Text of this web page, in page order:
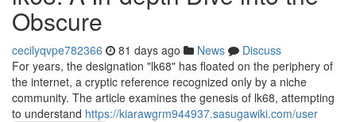
Obscure
cecilyqvpe782366 81 days ago News
Discuss
For years, the designation "lk68" has floated on the periphery of
the internet, a cryptic reference recognized only by a niche
community. The article examines the genesis of lk68, attempting
to understand https://kiarawgrm944937.sasugawiki.com/user